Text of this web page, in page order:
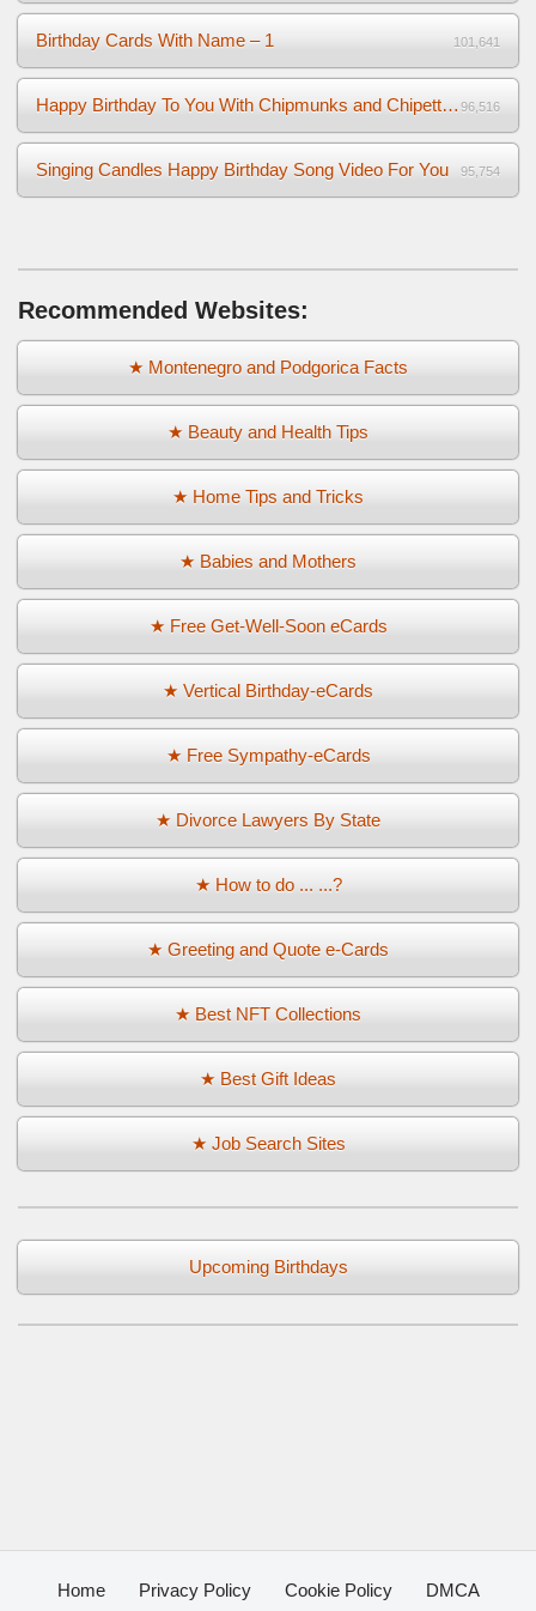
Birthday Cards With Name – 1 101,641
Happy Birthday To You With Chipmunks and Chipettes Video 96,516
Singing Candles Happy Birthday Song Video For You 95,754
Recommended Websites:
★ Montenegro and Podgorica Facts
★ Beauty and Health Tips
★ Home Tips and Tricks
★ Babies and Mothers
★ Free Get-Well-Soon eCards
★ Vertical Birthday-eCards
★ Free Sympathy-eCards
★ Divorce Lawyers By State
★ How to do ... ...?
★ Greeting and Quote e-Cards
★ Best NFT Collections
★ Best Gift Ideas
★ Job Search Sites
Upcoming Birthdays
Home Privacy Policy Cookie Policy DMCA